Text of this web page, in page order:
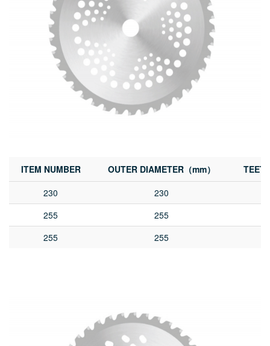
ITEM NUMBER OUTER DIAMETER（mm）
230
230
255
255
255
255